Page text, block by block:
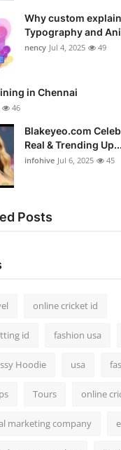
Why custom
Typography and
nency Jul 4, 2025 49
in Chennai
46
Blakeyeo.com
Real & Trending Up...
infohive Jul 6, 2025 45
Posts
online cricket id
id fashion usa
Hoodie usa
Tours online
marketing company